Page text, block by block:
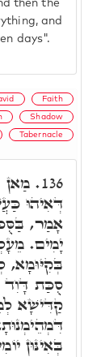
then the
and
days".
Faith
Shadow
Tabernacle
136. מַאן
דְּאִיהוּ
אָמַר,
יָמִים.
בְּקִיּוּמָא,
סֻכַּת דָּוִד
קַדִּישָׁא
בְּאִינּוּן